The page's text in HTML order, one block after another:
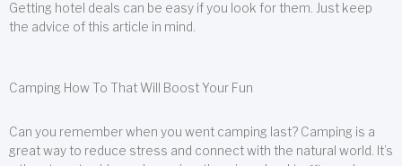
Getting hotel deals can be easy if you look for them. Just keep
the advice of this article in mind.
Camping How To That Will Boost Your Fun
Can you remember when you went camping last? Camping is a
great way to reduce stress and connect with the natural world. It’s